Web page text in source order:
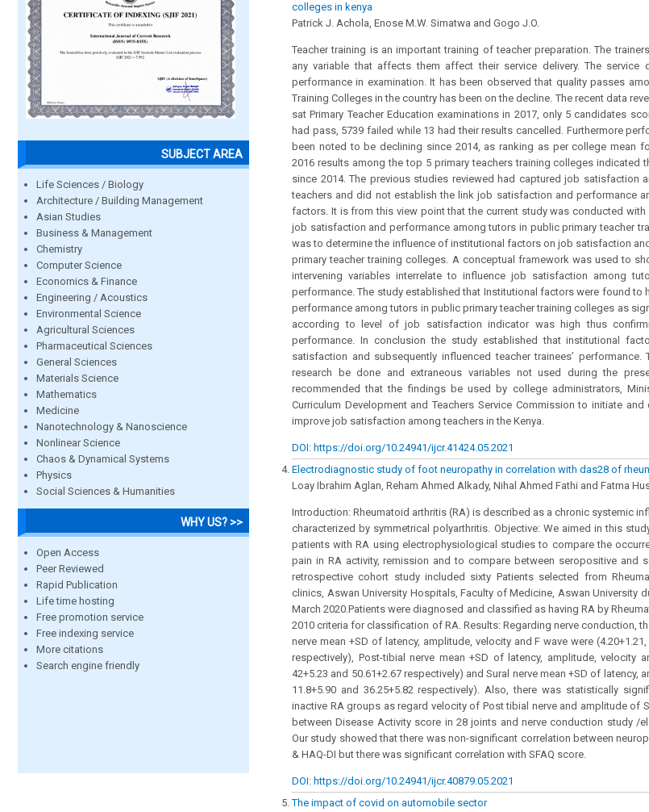
SUBJECT AREA
Life Sciences / Biology
Architecture / Building Management
Asian Studies
Business & Management
Chemistry
Computer Science
Economics & Finance
Engineering / Acoustics
Environmental Science
Agricultural Sciences
Pharmaceutical Sciences
General Sciences
Materials Science
Mathematics
Medicine
Nanotechnology & Nanoscience
Nonlinear Science
Chaos & Dynamical Systems
Physics
Social Sciences & Humanities
WHY US? >>
Open Access
Peer Reviewed
Rapid Publication
Life time hosting
Free promotion service
Free indexing service
More citations
Search engine friendly
colleges in kenya
Patrick J. Achola, Enose M.W. Simatwa and Gogo J.O.
Teacher training is an important training of teacher preparation. The
any variable that affects them affect their service delivery. The service
performance in examination. It has been observed that quality passes
Training Colleges in the country has been on the decline. The recent data
sat Primary Teacher Education examinations in 2017, only 5 candidates
had pass, 5739 failed while 13 had their results cancelled. Furthermore
been noted to be declining since 2014, as ranking as per college mean
2016 results among the top 5 primary teachers training colleges indicated
since 2014. The previous studies reviewed had captured job satisfaction
teachers and did not establish the link job satisfaction and performance
factors. It is from this view point that the current study was conducted
job satisfaction and performance among tutors in public primary teacher
was to determine the influence of institutional factors on job satisfaction
primary teacher training colleges. A conceptual framework was used to
intervening variables interrelate to influence job satisfaction among
performance. The study established that Institutional factors were found to
performance among tutors in public primary teacher training colleges as
according to level of job satisfaction indicator was high thus
performance. In conclusion the study established that institutional
satisfaction and subsequently influenced teacher trainees’
research be done and extraneous variables not used during the
recommended that the findings be used by college administrators,
Curriculum Development and Teachers Service Commission to initiate
improve job satisfaction among teachers in the Kenya.
DOI: https://doi.org/10.24941/ijcr.41424.05.2021
Electrodiagnostic study of foot neuropathy in correlation with das28 of
Loay Ibrahim Aglan, Reham Ahmed Alkady, Nihal Ahmed Fathi and Fatma
Introduction: Rheumatoid arthritis (RA) is described as a chronic systemic
characterized by symmetrical polyarthritis. Objective: We aimed in this
patients with RA using electrophysiological studies to compare the
pain in RA activity, remission and to compare between seropositive and
retrospective cohort study included sixty Patients selected from
clinics, Aswan University Hospitals, Faculty of Medicine, Aswan University
March 2020.Patients were diagnosed and classified as having RA by
2010 criteria for classification of RA. Results: Regarding nerve conduction,
nerve mean +SD of latency, amplitude, velocity and F wave were
respectively), Post-tibial nerve mean +SD of latency, amplitude, velocity
42+5.23 and 50.61+2.67 respectively) and Sural nerve mean +SD of latency,
11.8+5.90 and 36.25+5.82 respectively). Also, there was statistically
inactive RA groups as regard velocity of Post tibial nerve and amplitude of
between Disease Activity score in 28 joints and nerve conduction study /
Our study showed that there was non-significant correlation between
& HAQ-DI but there was significant correlation with SFAQ score.
DOI: https://doi.org/10.24941/ijcr.40879.05.2021
The impact of covid on automobile sector